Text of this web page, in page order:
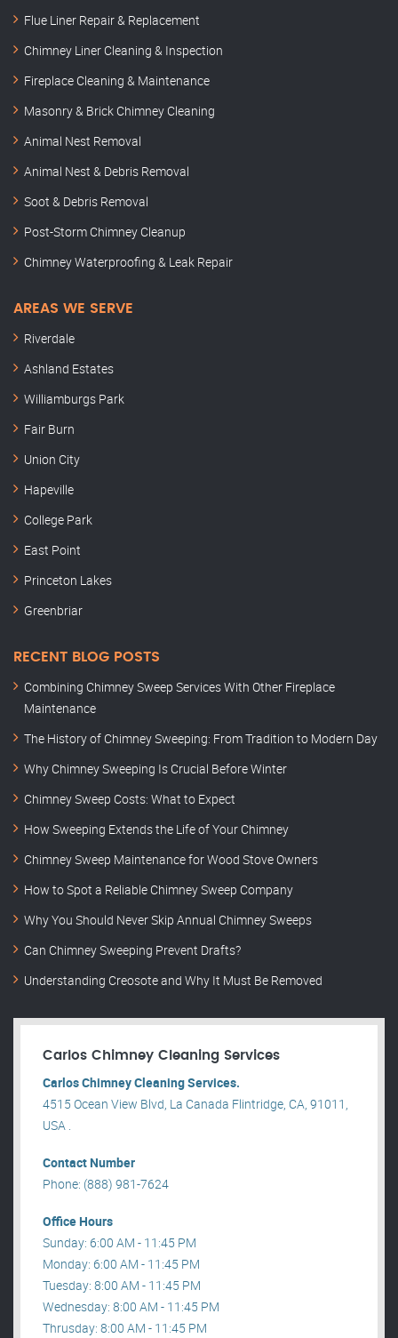
Flue Liner Repair & Replacement
Chimney Liner Cleaning & Inspection
Fireplace Cleaning & Maintenance
Masonry & Brick Chimney Cleaning
Animal Nest Removal
Animal Nest & Debris Removal
Soot & Debris Removal
Post-Storm Chimney Cleanup
Chimney Waterproofing & Leak Repair
AREAS WE SERVE
Riverdale
Ashland Estates
Williamburgs Park
Fair Burn
Union City
Hapeville
College Park
East Point
Princeton Lakes
Greenbriar
RECENT BLOG POSTS
Combining Chimney Sweep Services With Other Fireplace
Maintenance
The History of Chimney Sweeping: From Tradition to Modern Day
Why Chimney Sweeping Is Crucial Before Winter
Chimney Sweep Costs: What to Expect
How Sweeping Extends the Life of Your Chimney
Chimney Sweep Maintenance for Wood Stove Owners
How to Spot a Reliable Chimney Sweep Company
Why You Should Never Skip Annual Chimney Sweeps
Can Chimney Sweeping Prevent Drafts?
Understanding Creosote and Why It Must Be Removed
Carlos Chimney Cleaning Services
Carlos Chimney Cleaning Services.
4515 Ocean View Blvd, La Canada Flintridge, CA, 91011,
USA .
Contact Number
Phone: (888) 981-7624
Office Hours
Sunday: 6:00 AM - 11:45 PM
Monday: 6:00 AM - 11:45 PM
Tuesday: 8:00 AM - 11:45 PM
Wednesday: 8:00 AM - 11:45 PM
Thrusday: 8:00 AM - 11:45 PM